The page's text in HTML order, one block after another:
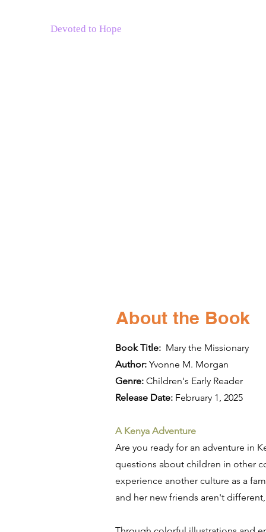
Devoted to Hope
About the Book
Book Title: Mary the Missionary
Author: Yvonne M. Morgan
Genre: Children's Early Reader
Release Date: February 1, 2025
A Kenya Adventure
Are you ready for an adventure in
questions about children in other
experience another culture as a
and her new friends aren't